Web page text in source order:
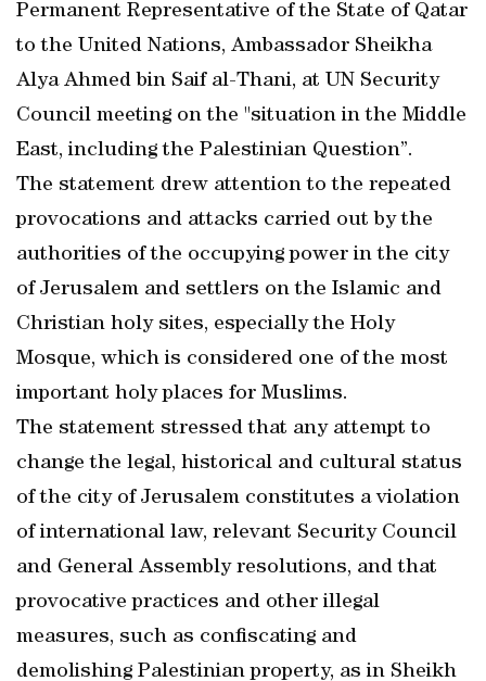
Permanent Representative of the State of Qatar
to the United Nations, Ambassador Sheikha
Alya Ahmed bin Saif al-Thani, at UN Security
Council meeting on the "situation in the Middle
East, including the Palestinian Question”.
The statement drew attention to the repeated
provocations and attacks carried out by the
authorities of the occupying power in the city
of Jerusalem and settlers on the Islamic and
Christian holy sites, especially the Holy
Mosque, which is considered one of the most
important holy places for Muslims.
The statement stressed that any attempt to
change the legal, historical and cultural status
of the city of Jerusalem constitutes a violation
of international law, relevant Security Council
and General Assembly resolutions, and that
provocative practices and other illegal
measures, such as confiscating and
demolishing Palestinian property, as in Sheikh